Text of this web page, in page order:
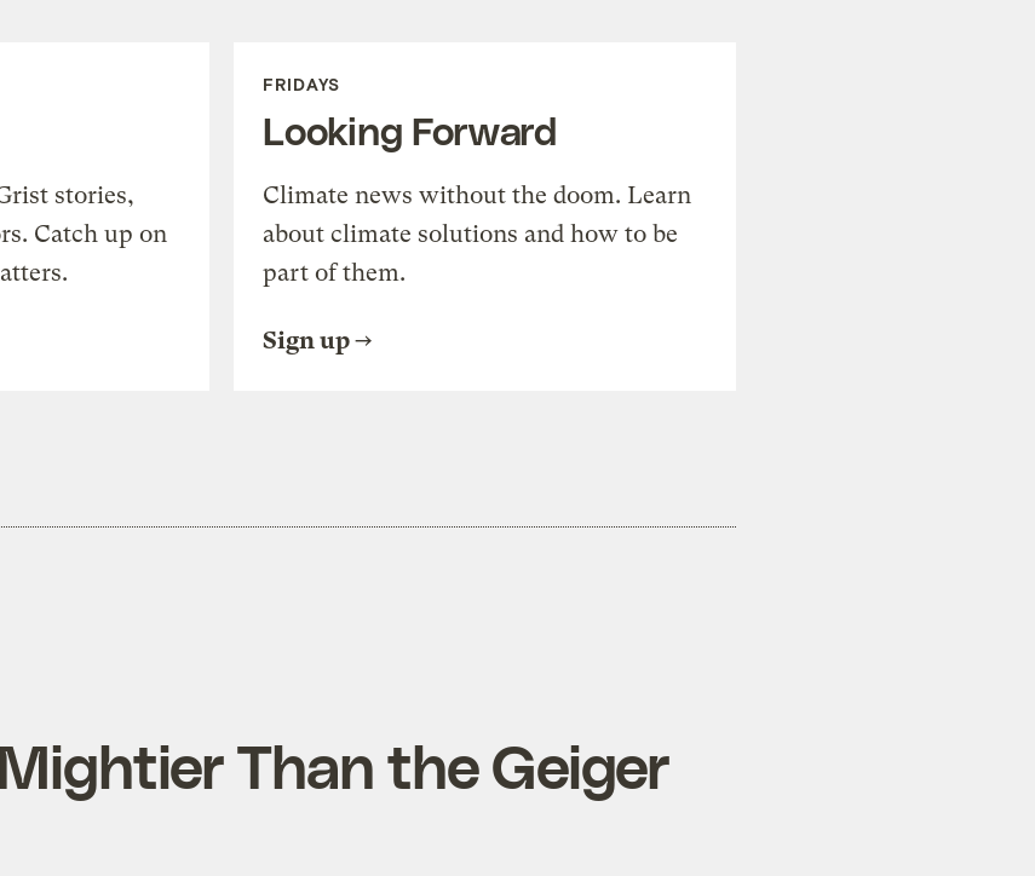
stories,
Catch up on
FRIDAYS
Looking Forward
Climate news without the doom. Learn
about climate solutions and how to be
part of them.
Sign up
Than the Geiger